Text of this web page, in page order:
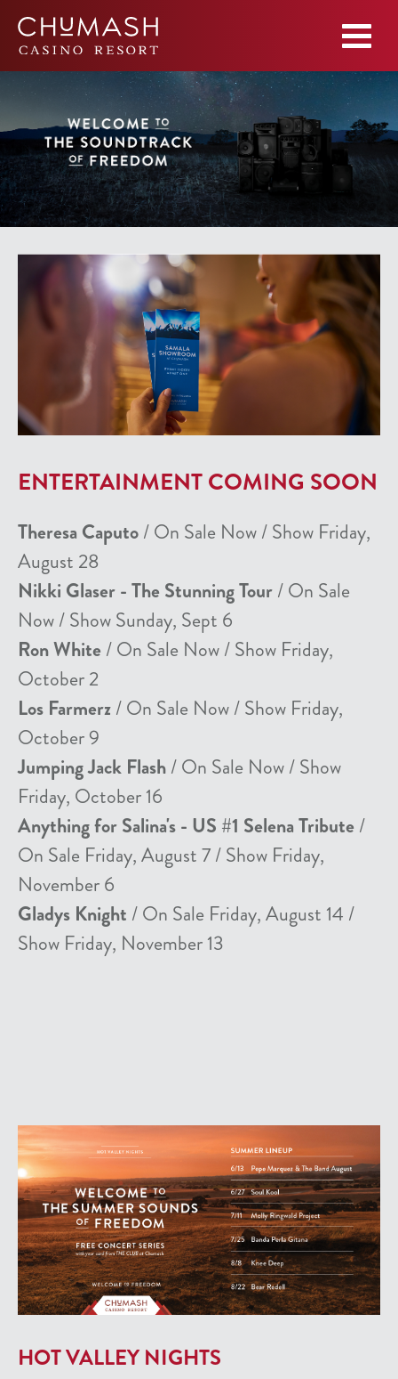
ENTERTAINMENT COMING SOON
Theresa Caputo/ On Sale Now / Show Friday,
August 28
Nikki Glaser - The Stunning Tour/ On Sale
Now / Show Sunday, Sept 6
Ron White / On Sale Now / Show Friday,
October 2
Los Farmerz/ On Sale Now / Show Friday,
October 9
Jumping Jack Flash/ On Sale Now / Show
Friday, October 16
Anything for Salina's - US #1 Selena Tribute /
On Sale Friday, August 7 / Show Friday,
November 6
Gladys Knight / On Sale Friday, August 14 /
Show Friday, November 13
HOT VALLEY NIGHTS